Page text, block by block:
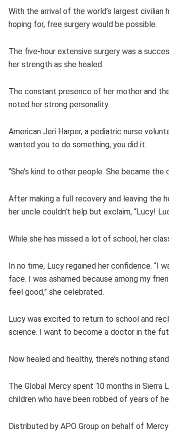
With the arrival of the world’s largest civilian
hoping for, free surgery would be possible.
The five-hour extensive surgery was a
her strength as she healed.
The constant presence of her mother and
noted her strong personality.
American Jeri Harper, a pediatric nurse
wanted you to do something, you did it.
“She’s kind to other people. She became
After making a full recovery and leaving the
her uncle couldn’t help but exclaim, “Lucy!
While she has missed a lot of school, her
In no time, Lucy regained her confidence. “I
face. I was ashamed because among my
feel good,” she celebrated.
Lucy was excited to return to school and
science. I want to become a doctor in the
Now healed and healthy, there’s nothing
The Global Mercy spent 10 months in Sierra
children who have been robbed of years of
Distributed by APO Group on behalf of Mercy